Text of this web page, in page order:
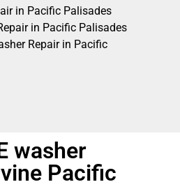
in Pacific Palisades
in Pacific Palisades
Repair in Pacific
washer
Pacific